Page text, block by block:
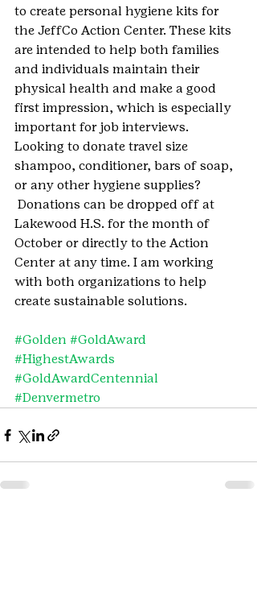
to create personal hygiene kits for
the JeffCo Action Center. These kits
are intended to help both families
and individuals maintain their
physical health and make a good
first impression, which is especially
important for job interviews.
Looking to donate travel size
shampoo, conditioner, bars of soap,
or any other hygiene supplies?
Donations can be dropped off at
Lakewood H.S. for the month of
October or directly to the Action
Center at any time. I am working
with both organizations to help
create sustainable solutions.
#Golden #GoldAward
#HighestAwards
#GoldAwardCentennial
#Denvermetro